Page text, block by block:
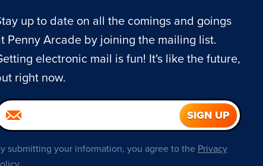
up to date on all the comings and goings
Penny Arcade by joining the mailing list.
electronic mail is fun! It's like the future,
right now.
submitting your information, you agree to the Privacy